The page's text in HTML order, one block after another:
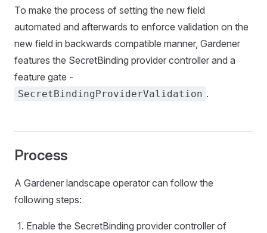
To make the process of setting the new field
automated and afterwards to enforce validation on the
new field in backwards compatible manner, Gardener
features the SecretBinding provider controller and a
feature gate -
SecretBindingProviderValidation .
Process
A Gardener landscape operator can follow the
following steps:
Enable the SecretBinding provider controller of